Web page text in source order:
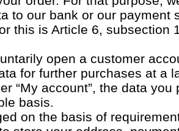
to our bank or our payment
this is Article 6, subsection
open a customer
for further purchases at a
“My account”, the data
basis.
on the basis of